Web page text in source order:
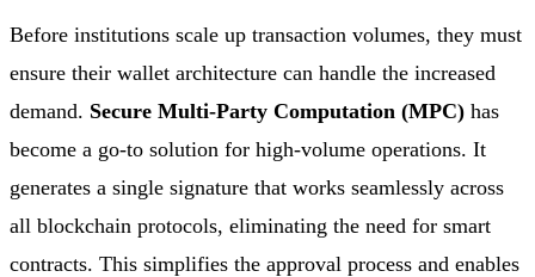
Before institutions scale up transaction volumes, they must
ensure their wallet architecture can handle the increased
demand. Secure Multi-Party Computation (MPC) has
become a go-to solution for high-volume operations. It
generates a single signature that works seamlessly across
all blockchain protocols, eliminating the need for smart
contracts. This simplifies the approval process and enables